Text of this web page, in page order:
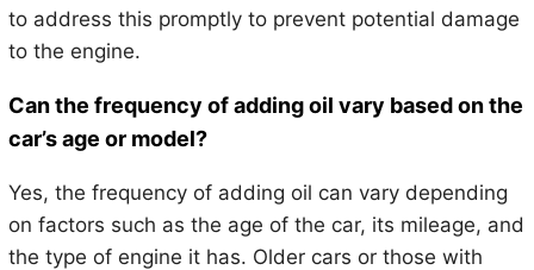
to address this promptly to prevent potential damage
to the engine.
Can the frequency of adding oil vary based on the
car’s age or model?
Yes, the frequency of adding oil can vary depending
on factors such as the age of the car, its mileage, and
the type of engine it has. Older cars or those with